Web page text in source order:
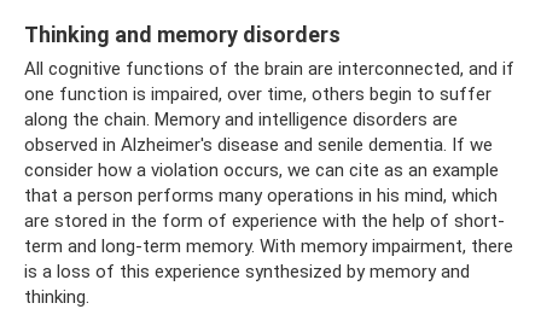
Thinking and memory disorders
All cognitive functions of the brain are interconnected, and if
one function is impaired, over time, others begin to suffer
along the chain. Memory and intelligence disorders are
observed in Alzheimer's disease and senile dementia. If we
consider how a violation occurs, we can cite as an example
that a person performs many operations in his mind, which
are stored in the form of experience with the help of short-
term and long-term memory. With memory impairment, there
is a loss of this experience synthesized by memory and
thinking.